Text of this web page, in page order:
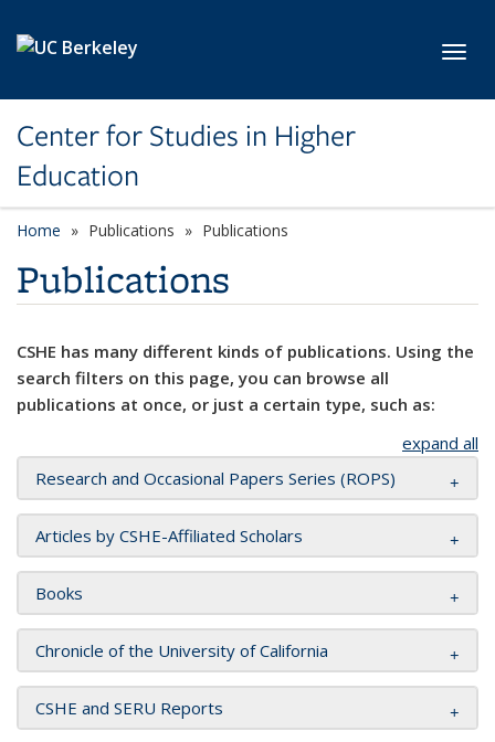
Center for Studies in Higher
Education
Home Publications Publications
Publications
CSHE has many different kinds of publications. Using the
search filters on this page, you can browse all
publications at once, or just a certain type, such as:
expand all
Research and Occasional Papers Series (ROPS)
Articles by CSHE-Affiliated Scholars
Books
Chronicle of the University of California
CSHE and SERU Reports